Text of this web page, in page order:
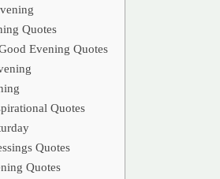
Quotes
Evening Quotes
Quotes
Quotes
Quotes